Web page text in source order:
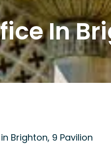
In
Brighton, 9 Pavilion